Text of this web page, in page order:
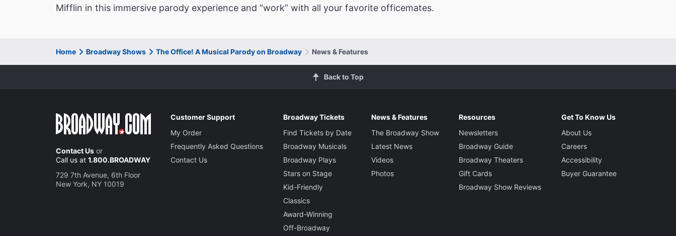
Mifflin in this immersive parody experience and “work” with all your favorite officemates.
Home Broadway Shows The Office! A Musical Parody on Broadway News & Features
Back to Top
Contact Us or
Call us at 1.800.BROADWAY
729 7th Avenue, 6th Floor
New York, NY 10019
Customer Support
My Order
Frequently Asked Questions
Contact Us
Broadway Tickets
Find Tickets by Date
Broadway Musicals
Broadway Plays
Stars on Stage
Kid-Friendly
Classics
Award-Winning
Off-Broadway
News & Features
The Broadway Show
Latest News
Videos
Photos
Resources
Newsletters
Broadway Guide
Broadway Theaters
Gift Cards
Broadway Show Reviews
Get To Know Us
About Us
Careers
Accessibility
Buyer Guarantee